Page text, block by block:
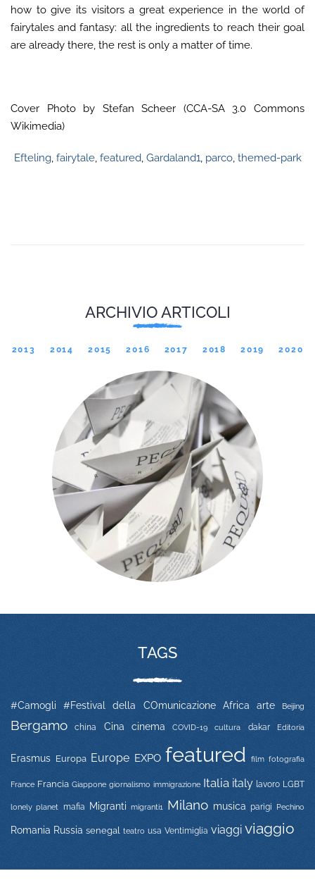
how to give its visitors a great experience in the world of
fairytales and fantasy: all the ingredients to reach their goal
are already there, the rest is only a matter of time.
Cover Photo by Stefan Scheer (CCA-SA 3.0 Commons
Wikimedia)
Efteling, fairytale, featured, Gardaland1, parco, themed-park
ARCHIVIO ARTICOLI
2013 2014 2015 2016 2017 2018 2019 2020
TAGS
#Camogli #Festival della COmunicazione Africa arte Beijing
Bergamo china Cina cinema COVID-19 cultura dakar Editoria
Erasmus Europa Europe EXPO featured film fotografia
France Francia Giappone giornalismo immigrazione Italia italy lavoro LGBT
lonely planet mafia Migranti migranti1 Milano musica parigi Pechino
Romania Russia senegal teatro usa Ventimiglia viaggi viaggio